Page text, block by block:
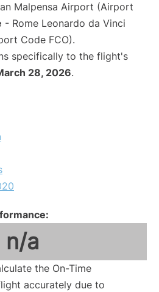
Malpensa Airport (Airport
- Rome Leonardo da Vinci
Code FCO).
specifically to the flight's
28, 2026.
n/a
the On-Time
accurately due to